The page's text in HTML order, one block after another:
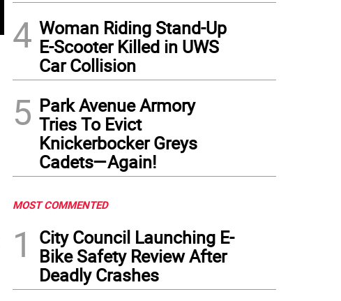
4 Woman Riding Stand-Up
E-Scooter Killed in UWS
Car Collision
5 Park Avenue Armory
Tries To Evict
Knickerbocker Greys
Cadets—Again!
MOST COMMENTED
1
City Council Launching E-
Bike Safety Review After
Deadly Crashes